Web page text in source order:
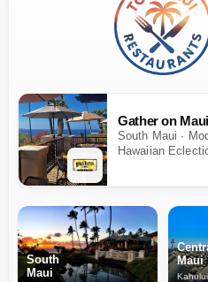
Gather on Maui
South Maui ·
Hawaiian
South
Maui
Maui
Kahului